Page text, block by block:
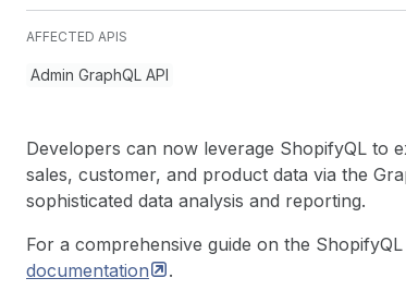
AFFECTED APIS
Admin GraphQL API
Developers can now leverage ShopifyQL to
sales, customer, and product data via the
sophisticated data analysis and reporting.
For a comprehensive guide on the
documentation
.